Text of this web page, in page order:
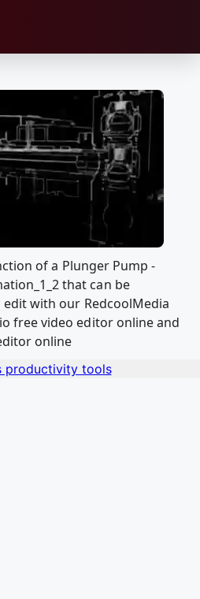
of a Plunger Pump -
that can be
with our RedcoolMedia
free video editor online and
online